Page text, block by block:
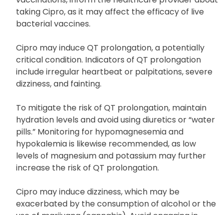
Before receiving any immunizations or
vaccinations, inform the healthcare provider about
taking Cipro, as it may affect the efficacy of live
bacterial vaccines.
Cipro may induce QT prolongation, a potentially
critical condition. Indicators of QT prolongation
include irregular heartbeat or palpitations, severe
dizziness, and fainting.
To mitigate the risk of QT prolongation, maintain
hydration levels and avoid using diuretics or “water
pills.” Monitoring for hypomagnesemia and
hypokalemia is likewise recommended, as low
levels of magnesium and potassium may further
increase the risk of QT prolongation.